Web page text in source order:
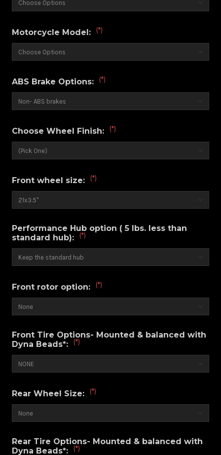
Motorcycle Model: (*)
ABS Brake Options: (*)
Choose Wheel Finish: (*)
Front wheel size: (*)
Performance Hub option ( 5 lbs. less than
standard hub):
(*)
Front rotor option: (*)
Front Tire Options- Mounted & balanced with
Dyna Beads*:
(*)
Rear Wheel Size: (*)
Rear Tire Options- Mounted & balanced with
Dyna Beads*:
(*)